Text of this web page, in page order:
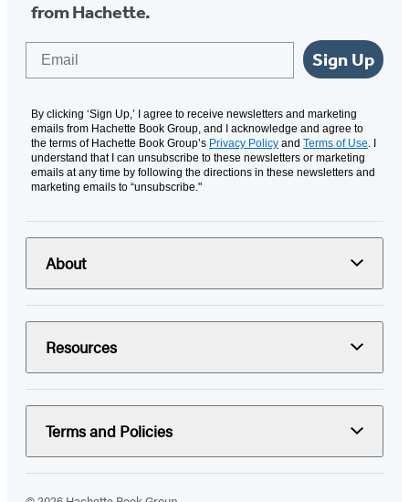
from Hachette.
Sign Up
By clicking ‘Sign Up,’ I agree to receive newsletters and marketing
emails from Hachette Book Group, and I acknowledge and agree to
the terms of Hachette Book Group’s Privacy Policy and Terms of Use. I
understand that I can unsubscribe to these newsletters or marketing
emails at any time by following the directions in these newsletters and
marketing emails to “unsubscribe."
About
Resources
Terms and Policies